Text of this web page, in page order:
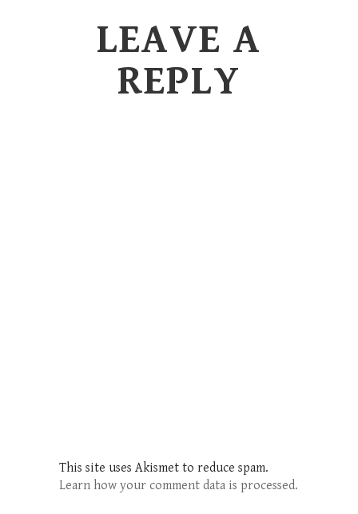
LEAVE A
REPLY
This site uses Akismet to reduce spam.
Learn how your comment data is processed.